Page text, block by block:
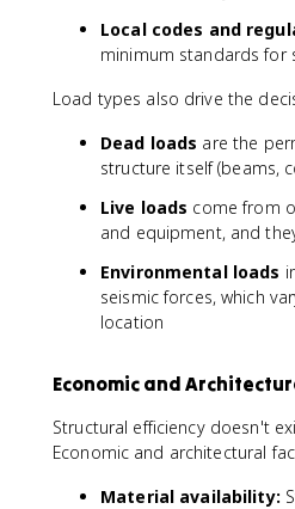
Local codes and
minimum standards for
Load types also drive the
Dead loads are the
structure itself (beams,
Live loads come from
and equipment, and
Environmental loads
seismic forces, which
location
Economic and
Structural efficiency doesn't
Economic and architectural
Material availability: